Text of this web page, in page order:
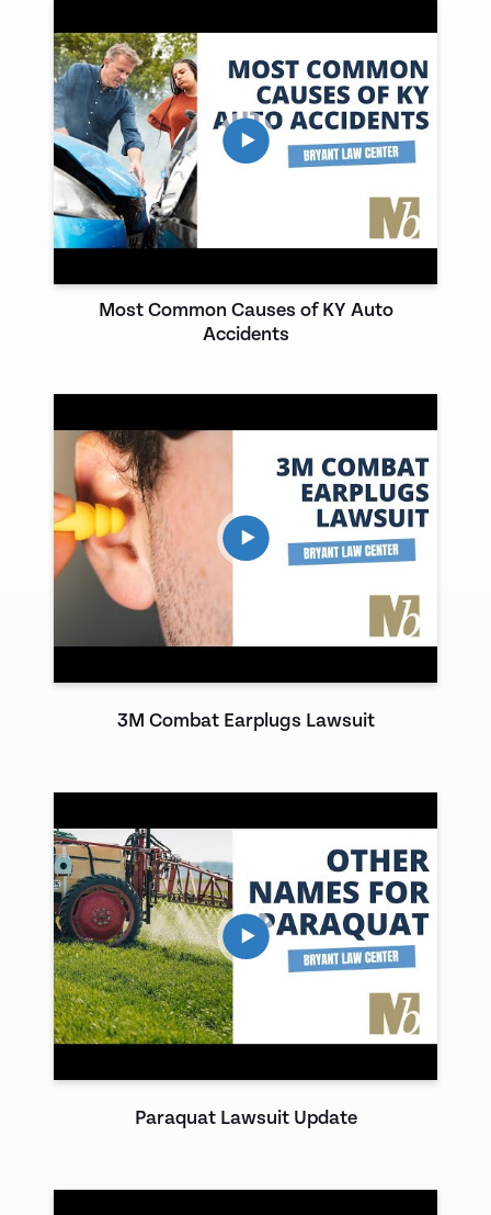
Most Common Causes of KY Auto
Accidents
3M Combat Earplugs Lawsuit
Paraquat Lawsuit Update